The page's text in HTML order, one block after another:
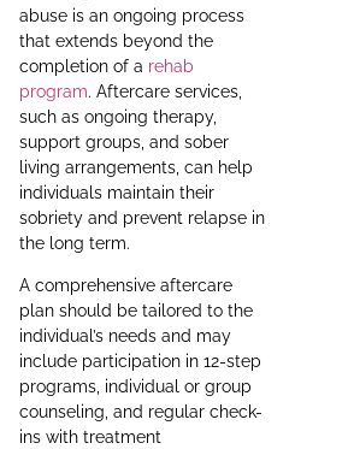
abuse is an ongoing process
that extends beyond the
completion of a rehab
program. Aftercare services,
such as ongoing therapy,
support groups, and sober
living arrangements, can help
individuals maintain their
sobriety and prevent relapse in
the long term.
A comprehensive aftercare
plan should be tailored to the
individual’s needs and may
include participation in 12-step
programs, individual or group
counseling, and regular check-
ins with treatment